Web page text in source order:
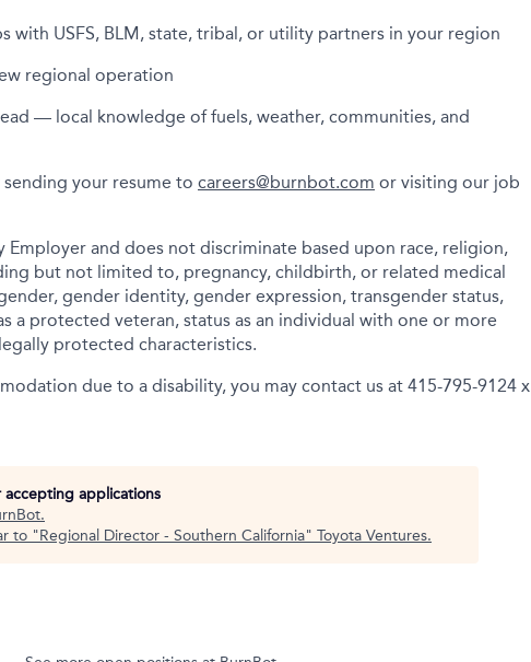
with USFS, BLM, state, tribal, or utility partners in your region
regional operation
— local knowledge of fuels, weather, communities, and
your resume to careers@burnbot.com or visiting our job
Employer and does not discriminate based upon race, religion,
but not limited to, pregnancy, childbirth, or related medical
gender identity, gender expression, transgender status,
a protected veteran, status as an individual with one or more
protected characteristics.
due to a disability, you may contact us at 415-795-9124 x
accepting applications
.
to "Regional Director - Southern California" Toyota Ventures.